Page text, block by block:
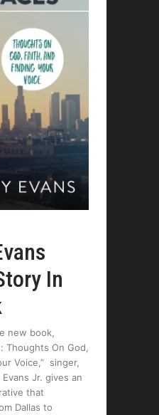
In
new book,
Thoughts On God,
Voice,” singer,
Jr. gives an
that
Dallas to